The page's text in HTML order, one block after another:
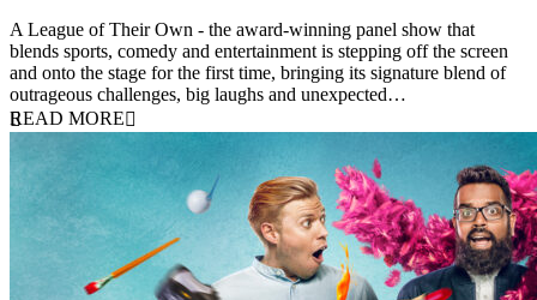
A League of Their Own - the award-winning panel show that
blends sports, comedy and entertainment is stepping off the screen
and onto the stage for the first time, bringing its signature blend of
outrageous challenges, big laughs and unexpected…
READ MORE